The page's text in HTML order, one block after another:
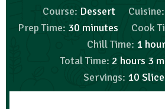
Course: Dessert Cuisine:
Prep Time: 30 minutes Cook
Chill Time: 1 hour
Total Time: 2 hours 3
Servings: 10